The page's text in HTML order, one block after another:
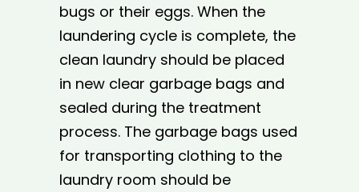
bugs or their eggs. When the
laundering cycle is complete, the
clean laundry should be placed
in new clear garbage bags and
sealed during the treatment
process. The garbage bags used
for transporting clothing to the
laundry room should be